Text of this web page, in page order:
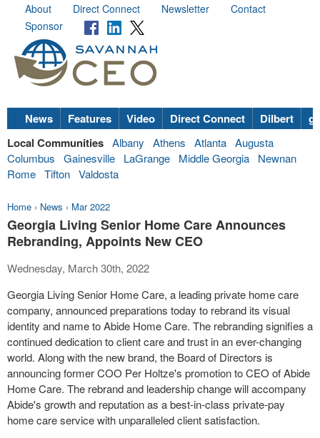
About Direct Connect Newsletter
Contact
Sponsor
News Features Video Direct Connect Dilbert
Local Communities Albany Athens Atlanta Augusta
Columbus
Gainesville LaGrange Middle Georgia
Newnan
Rome Tifton Valdosta
Home › News › Mar 2022
Georgia Living Senior Home Care Announces
Rebranding, Appoints New CEO
Wednesday, March 30th, 2022
Georgia Living Senior Home Care, a leading private home care
company, announced preparations today to rebrand its visual
identity and name to Abide Home Care. The rebranding signifies a
continued dedication to client care and trust in an ever-changing
world. Along with the new brand, the Board of Directors is
announcing former COO Per Holtze's promotion to CEO of Abide
Home Care. The rebrand and leadership change will accompany
Abide's growth and reputation as a best-in-class private-pay
home care service with unparalleled client satisfaction.